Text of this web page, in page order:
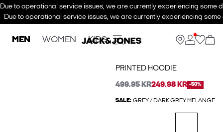
Due to operational service issues, we are currently experiencing some
Due to operational service issues, we are currently experiencing
MEN WOMEN KIDS
PRINTED HOODIE
499.95 KR249.98 KR -50%
SALE: GREY / DARK GREY MELANGE